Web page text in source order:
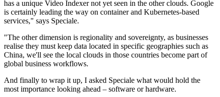
has a unique Video Indexer not yet seen in the other clouds. Google
is certainly leading the way on container and Kubernetes-based
services," says Speciale.
"The other dimension is regionality and sovereignty, as businesses
realise they must keep data located in specific geographies such as
China, we'll see the local clouds in those countries become part of
global business workflows.
And finally to wrap it up, I asked Speciale what would hold the
most importance looking ahead – software or hardware.